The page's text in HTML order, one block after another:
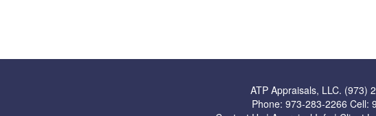
ATP Appraisals, LLC. (973)
Phone: 973-283-2266 Cell: